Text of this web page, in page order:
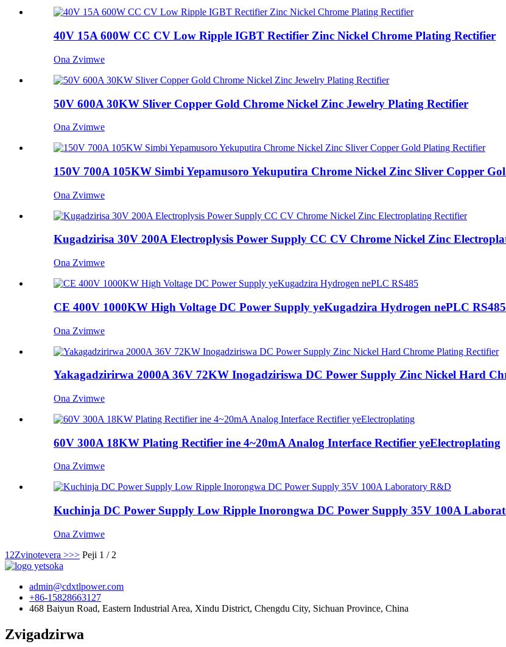
40V 15A 600W CC CV Low Ripple IGBT Rectifier Zinc Nickel Chrome Plating Rectifier
Ona Zvimwe
50V 600A 30KW Sliver Copper Gold Chrome Nickel Zinc Jewelry Plating Rectifier
Ona Zvimwe
150V 700A 105KW Simbi Yepamusoro Yekuputira Chrome Nickel Zinc Sliver Copper
Ona Zvimwe
Kugadzirisa 30V 200A Electroplysis Power Supply CC CV Chrome Nickel Zinc
Ona Zvimwe
CE 400V 1000KW High Voltage DC Power Supply yeKugadzira Hydrogen nePLC RS485
Ona Zvimwe
Yakagadzirirwa 2000A 36V 72KW Inogadziriswa DC Power Supply Zinc Nickel Hard
Ona Zvimwe
60V 300A 18KW Plating Rectifier ine 4~20mA Analog Interface Rectifier yeElectroplating
Ona Zvimwe
Kuchinja DC Power Supply Low Ripple Inorongwa DC Power Supply 35V 100A
Ona Zvimwe
1 2Zvinotevera >>> Peji 1 / 2
admin@cdxtlpower.com
+86-15828663127
468 Baiyun Road, Eastern Industrial Area, Xindu District, Chengdu City, Sichuan Province, China
Zvigadzirwa